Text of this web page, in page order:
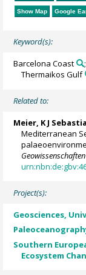
Show Map Google
Keyword(s):
Barcelona Coast
Thermaikos Gulf
Related to:
Meier, K J
Mediterranean
Project(s):
Geosciences,
Southern
Ecosystem